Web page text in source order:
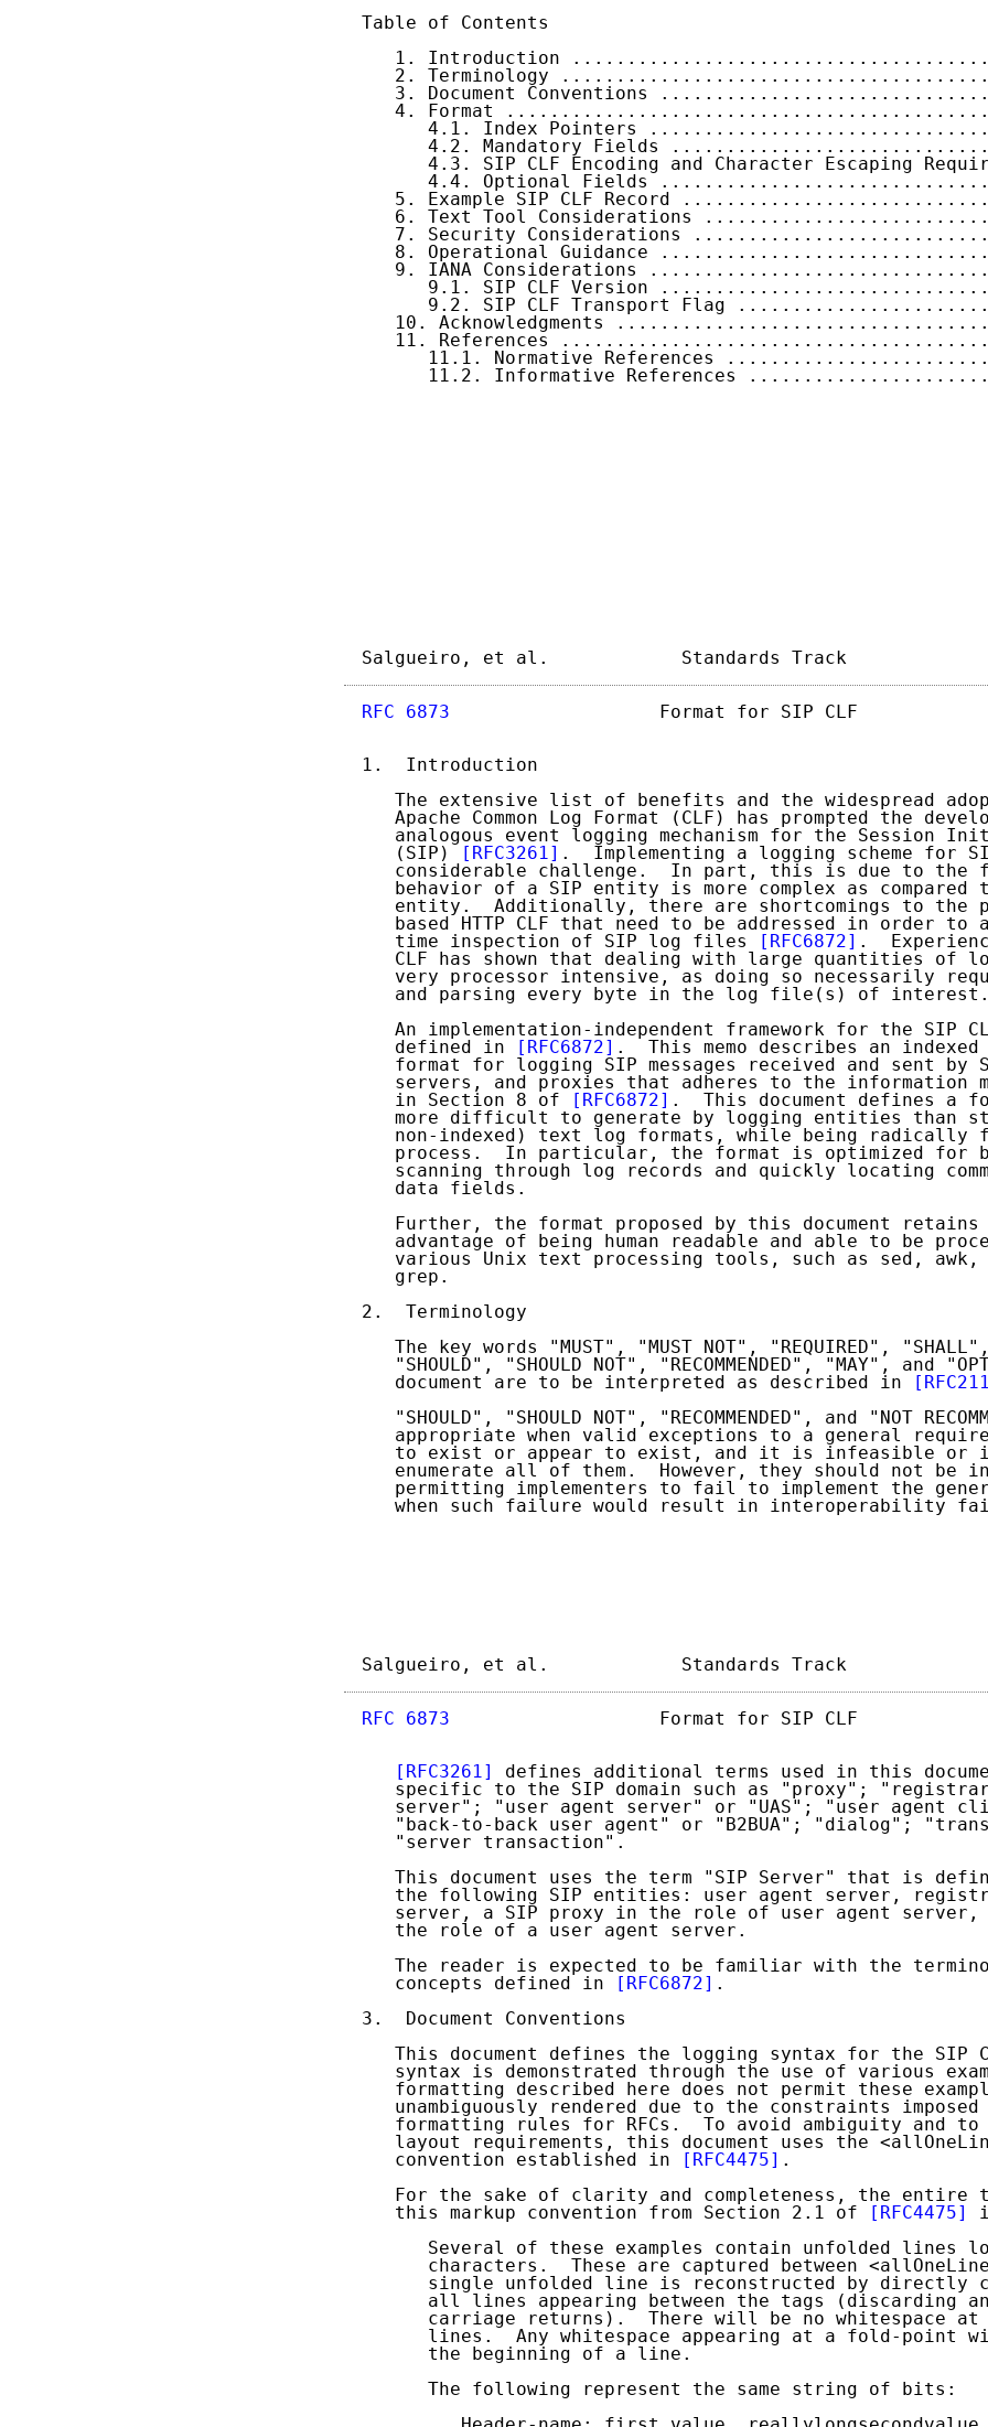
Table of Contents
1. Introduction
2. Terminology
3. Document Conventions
4. Format
4.1. Index Pointers
4.2. Mandatory Fields
4.3. SIP CLF Encoding and Character Escaping
4.4. Optional Fields
5. Example SIP CLF Record
6. Text Tool Considerations
7. Security Considerations
8. Operational Guidance
9. IANA Considerations
9.1. SIP CLF Version
9.2. SIP CLF Transport Flag
10. Acknowledgments
11. References
11.1. Normative References
11.2. Informative References
Salgueiro, et al.            Standards
RFC 6873
Format for SIP CLF
1.  Introduction
The extensive list of benefits and the widespread
Apache Common Log Format (CLF) has prompted the
analogous event logging mechanism for the Session
   (SIP)
[RFC3261] .  Implementing a logging scheme for
considerable challenge.  In part, this is due to the
behavior of a SIP entity is more complex as compared
entity.  Additionally, there are shortcomings to the
based HTTP CLF that need to be addressed in order to
   time inspection of SIP log files
[RFC6872] .
CLF has shown that dealing with large quantities of
very processor intensive, as doing so necessarily
   and parsing every byte in the log file(s) of interest.
An implementation-independent framework for the SIP
   defined in
[RFC6872] .  This memo describes an
format for logging SIP messages received and sent by
servers, and proxies that adheres to the information
   in Section 8 of
[RFC6872] .  This document defines a
more difficult to generate by logging entities than
non-indexed) text log formats, while being radically
process.  In particular, the format is optimized for
scanning through log records and quickly locating
   data fields.
Further, the format proposed by this document retains
advantage of being human readable and able to be
various Unix text processing tools, such as sed, awk,
   grep.
2.  Terminology
The key words "MUST", "MUST NOT", "REQUIRED",
"SHOULD", "SHOULD NOT", "RECOMMENDED", "MAY", and
   document are to be interpreted as described in
"SHOULD", "SHOULD NOT", "RECOMMENDED", and "NOT
appropriate when valid exceptions to a general
to exist or appear to exist, and it is infeasible or
enumerate all of them.  However, they should not be
permitting implementers to fail to implement the
when such failure would result in interoperability
Salgueiro, et al.            Standards
RFC 6873
Format for SIP CLF
[RFC3261]
defines additional terms used in this
specific to the SIP domain such as "proxy";
server"; "user agent server" or "UAS"; "user agent
"back-to-back user agent" or "B2BUA"; "dialog";
   "server transaction".
This document uses the term "SIP Server" that is
the following SIP entities: user agent server,
server, a SIP proxy in the role of user agent server,
   the role of a user agent server.
The reader is expected to be familiar with the
   concepts defined in
[RFC6872] .
3.  Document Conventions
This document defines the logging syntax for the SIP
syntax is demonstrated through the use of various
formatting described here does not permit these
unambiguously rendered due to the constraints imposed
formatting rules for RFCs.  To avoid ambiguity and to
layout requirements, this document uses the
   convention established in
[RFC4475] .
For the sake of clarity and completeness, the entire
   this markup convention from Section 2.1 of
[RFC4475]
Several of these examples contain unfolded lines
characters.  These are captured between
single unfolded line is reconstructed by directly
all lines appearing between the tags (discarding
carriage returns).  There will be no whitespace at
lines.  Any whitespace appearing at a fold-point
      the beginning of a line.
      The following represent the same string of bits: